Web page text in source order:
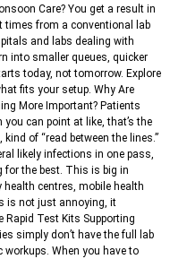
Care? You get a result in
times from a conventional lab
and labs dealing with
into smaller queues, quicker
today, not tomorrow. Explore
fits your setup. Why Are
More Important? Patients
can point at like, that’s the
of “read between the lines.”
likely infections in one pass,
for the best. This is big in
centres, mobile health
is not just annoying, it
Test Kits Supporting
simply don’t have the full lab
When you have to